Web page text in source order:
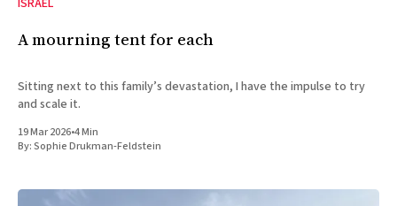
ISRAEL
A mourning tent for each
Sitting next to this family’s devastation, I have the impulse to try
and scale it.
19 Mar 2026•4 Min
By:Sophie Drukman-Feldstein